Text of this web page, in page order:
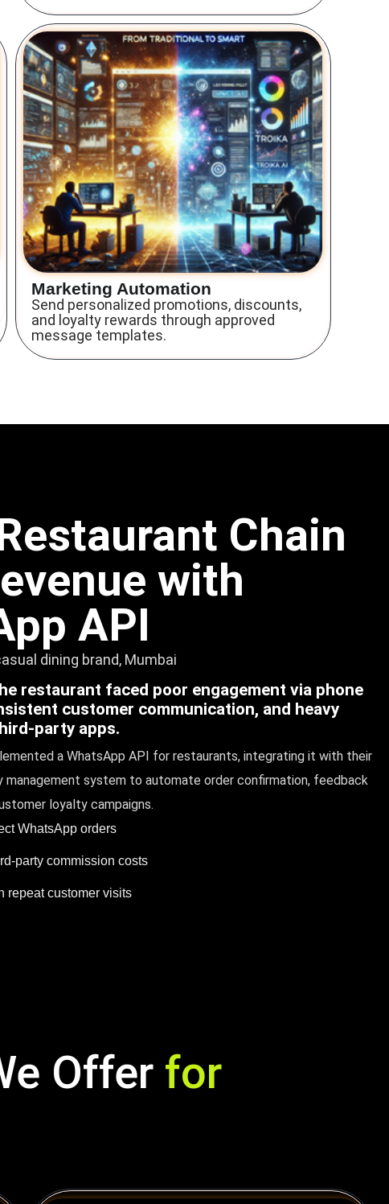
Marketing Automation
Send personalized promotions, discounts,
and loyalty rewards through approved
message templates.
Chain
with
API
dining brand, Mumbai
restaurant faced poor engagement via phone
customer communication, and heavy
party apps.
a WhatsApp API for restaurants, integrating it with their
management system to automate order confirmation, feedback
loyalty campaigns.
WhatsApp orders
party commission costs
repeat customer visits
Offer for